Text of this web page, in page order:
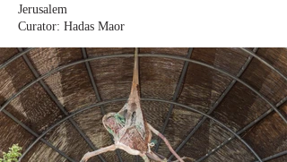
Jerusalem
Curator: Hadas Maor